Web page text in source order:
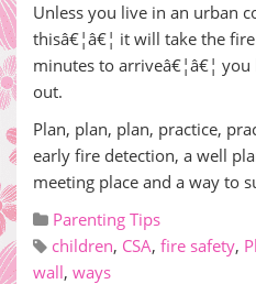
Unless you live in an urban
thisâ€¦â€¦ it will take the
minutes to arriveâ€¦â€¦
out.
Plan, plan, plan, practice,
early fire detection, a well
meeting place and a way to
Parenting Tips
children, CSA, fire safety,
wall, ways